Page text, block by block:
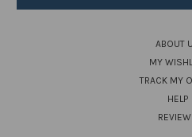
ABOUT
MY
TRACK MY
HELP